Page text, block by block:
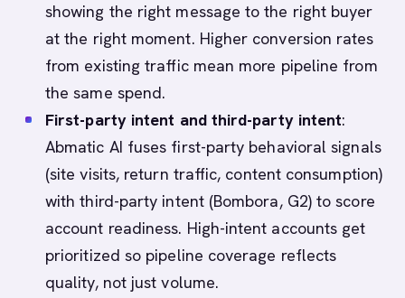
showing the right message to the right buyer
at the right moment. Higher conversion rates
from existing traffic mean more pipeline from
the same spend.
First-party intent and third-party intent:
Abmatic AI fuses first-party behavioral signals
(site visits, return traffic, content consumption)
with third-party intent (Bombora, G2) to score
account readiness. High-intent accounts get
prioritized so pipeline coverage reflects
quality, not just volume.